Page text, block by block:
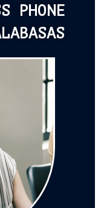
PHONE